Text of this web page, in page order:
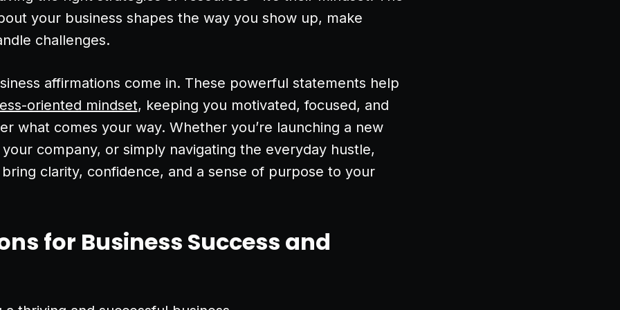
your business shapes the way you show up, make
challenges.
affirmations come in. These powerful statements help
oriented mindset, keeping you motivated, focused, and
what comes your way. Whether you’re launching a new
company, or simply navigating the everyday hustle,
clarity, confidence, and a sense of purpose to your
for Business Success and